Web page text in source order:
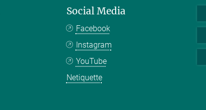
Social Media
Facebook
Instagram
YouTube
Netiquette